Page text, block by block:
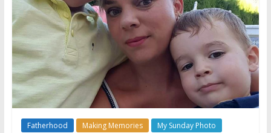
A
journey
through
Fatherhood
Fatherhood Making Memories My Sunday Photo